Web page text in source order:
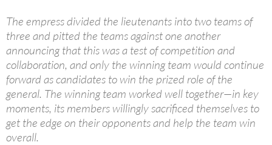
The empress divided the lieutenants into two teams of
three and pitted the teams against one another
announcing that this was a test of competition and
collaboration, and only the winning team would continue
forward as candidates to win the prized role of the
general. The winning team worked well together—in key
moments, its members willingly sacrificed themselves to
get the edge on their opponents and help the team win
overall.